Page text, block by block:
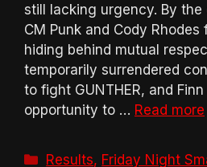
still lacking urgency. By
CM Punk and Cody
hiding behind mutual
temporarily surrendered
to fight GUNTHER, and
opportunity to … Read more
Categories
Results, Friday Night